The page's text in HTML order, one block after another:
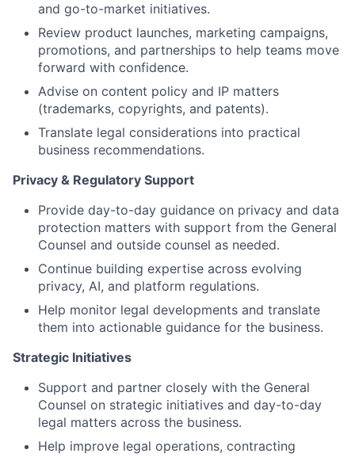
and go-to-market initiatives.
Review product launches, marketing campaigns,
promotions, and partnerships to help teams move
forward with confidence.
Advise on content policy and IP matters
(trademarks, copyrights, and patents).
Translate legal considerations into practical
business recommendations.
Privacy & Regulatory Support
Provide day-to-day guidance on privacy and data
protection matters with support from the General
Counsel and outside counsel as needed.
Continue building expertise across evolving
privacy, AI, and platform regulations.
Help monitor legal developments and translate
them into actionable guidance for the business.
Strategic Initiatives
Support and partner closely with the General
Counsel on strategic initiatives and day-to-day
legal matters across the business.
Help improve legal operations, contracting